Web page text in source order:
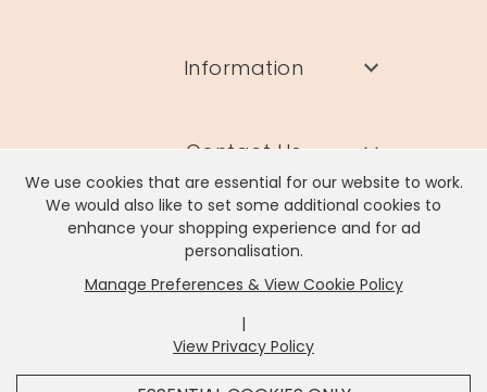
It looks like you're inUnited States, we've set your
We use cookies that are essential for our website to work.
We would also like to set some additional cookies to
enhance your shopping experience and for ad
personalisation.
Manage Preferences & View Cookie Policy
|
View Privacy Policy
Information
Contact Us
Lisa Angel Limited, Registered Address: Unit 17 Wendover Road,
Rackheath Industrial Estate, Norwich, NR13 6LH
Company # 06980420 | VAT # GB981397967